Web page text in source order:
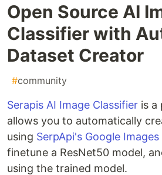
Open Source AI
Classifier with
Dataset Creator
#community
Serapis AI Image Classifier is a
allows you to automatically
using SerpApi's Google Images
finetune a ResNet50 model,
using the trained model.